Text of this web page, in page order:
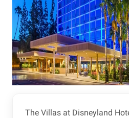
The Villas at Disneyland